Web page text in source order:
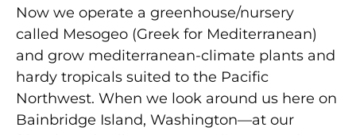
Now we operate a greenhouse/nursery
called Mesogeo (Greek for Mediterranean)
and grow mediterranean-climate plants and
hardy tropicals suited to the Pacific
Northwest. When we look around us here on
Bainbridge Island, Washington—at our